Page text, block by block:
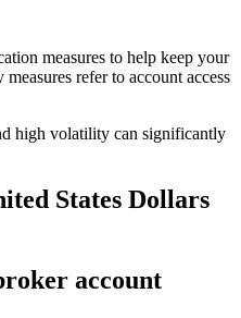
measures to help keep your
refer to account access
high volatility can significantly
States Dollars
account